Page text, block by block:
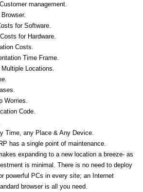
management.
for Software.
for Hardware.
Costs.
Time Frame.
Locations.
Worries.
Code.
Time, any Place & Any Device.
has a single point of maintenance.
expanding to a new location a breeze- as
is minimal. There is no need to deploy
powerful PCs in every site; an Internet
browser is all you need.